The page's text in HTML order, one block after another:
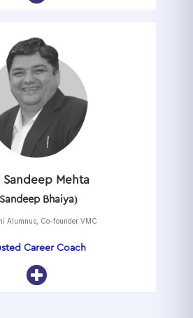
Sandeep Mehta
Bhaiya)
Alumnus, Co-founder VMC
Career Coach